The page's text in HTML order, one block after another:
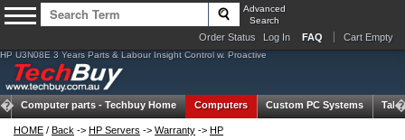
Advanced
Search
Order Status Log In FAQ Cart Empty
HP U3N08E 3 Years Parts & Labour Insight Control w. Proactive
Computer parts - Techbuy Home Computers Custom PC Systems
HOME / Back -> HP Servers -> Warranty -> HP